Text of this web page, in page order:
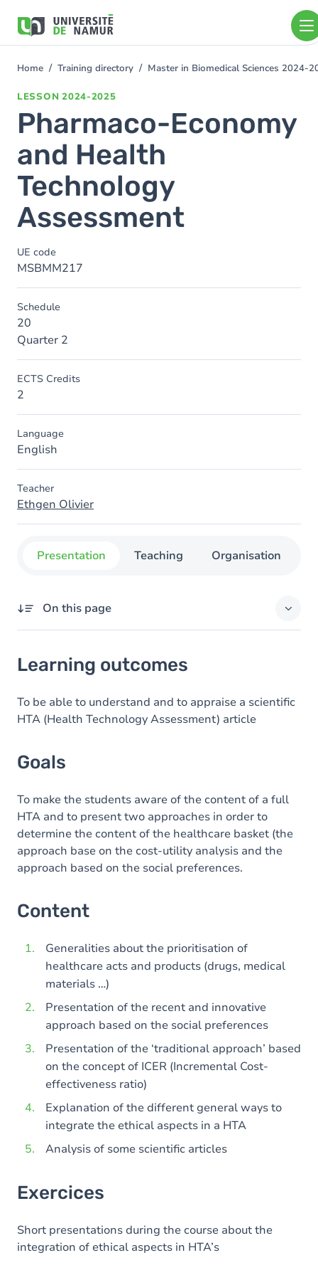
main
You
Home Training directory Master in Biomedical Sciences 2024-
LESSON 2024-2025
Pharmaco-Economy
and Health
Technology
Assessment
UE code
MSBMM217
Schedule
20
Quarter 2
ECTS Credits
2
Language
English
Teacher
Ethgen Olivier
Presentation Teaching Organisation
On this page
Goals
Content
Exercices
Learning outcomes
To be able to understand and to appraise a scientific
HTA (Health Technology Assessment) article
Goals
To make the students aware of the content of a full
HTA and to present two approaches in order to
determine the content of the healthcare basket (the
approach base on the cost-utility analysis and the
approach based on the social preferences.
Content
Generalities about the prioritisation of
healthcare acts and products (drugs, medical
materials …)
Presentation of the recent and innovative
approach based on the social preferences
Presentation of the ‘traditional approach’ based
on the concept of ICER (Incremental Cost-
effectiveness ratio)
Explanation of the different general ways to
integrate the ethical aspects in a HTA
Analysis of some scientific articles
Exercices
Short presentations during the course about the
integration of ethical aspects in HTA’s